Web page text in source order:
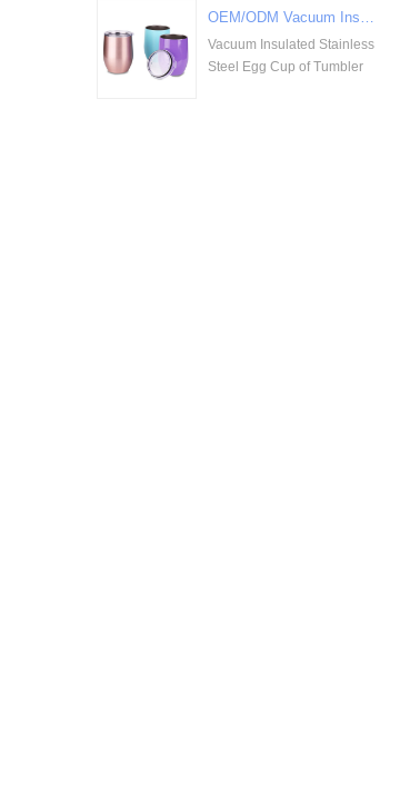
OEM/ODM Vacuum Insulated Stainless Steel Egg Cup of Tumbler
Vacuum Insulated Stainless
Steel Egg Cup of Tumbler